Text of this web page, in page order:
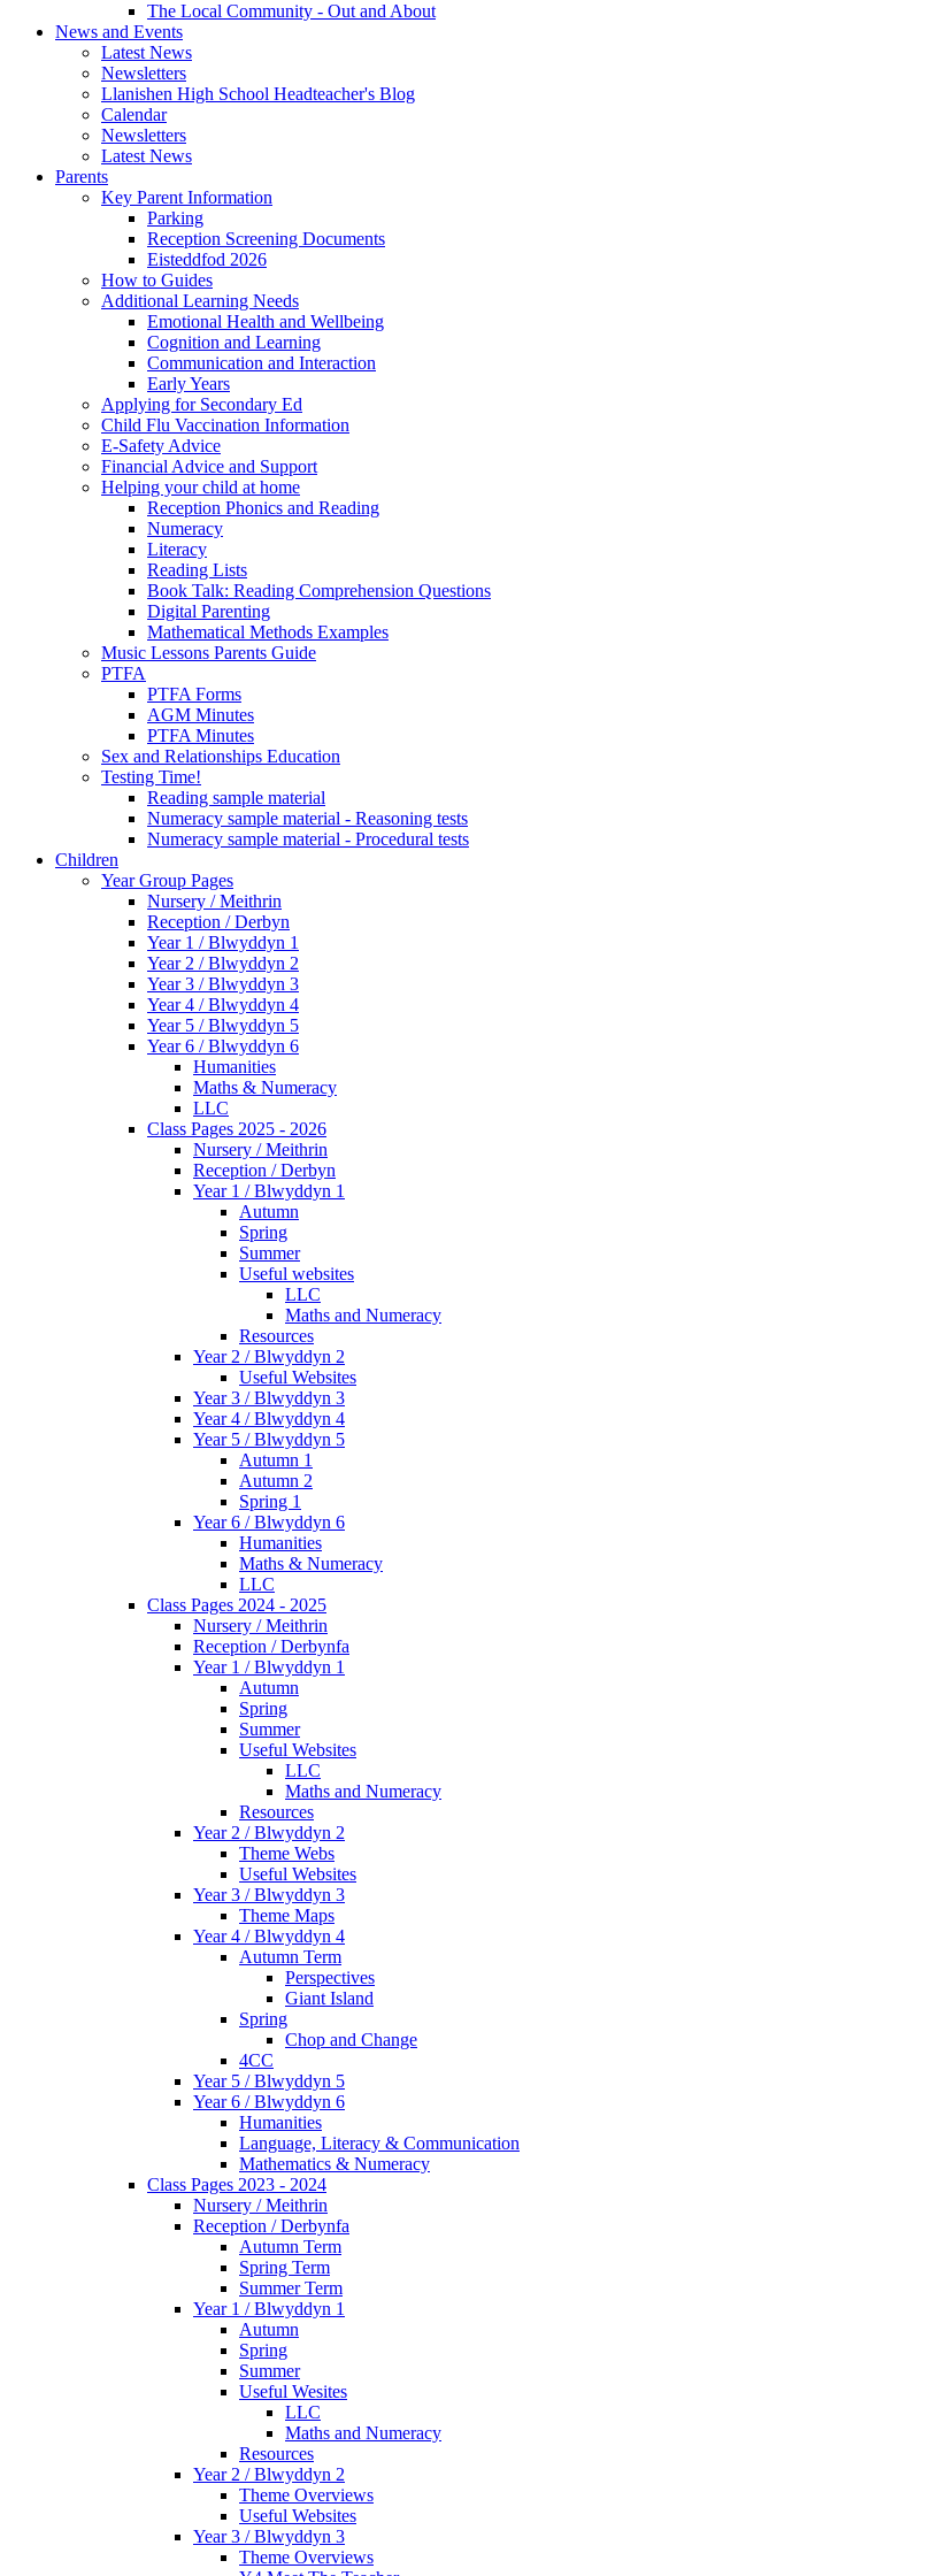
The Local Community - Out and About
News and Events
Latest News
Newsletters
Llanishen High School Headteacher's Blog
Calendar
Newsletters
Latest News
Parents
Key Parent Information
Parking
Reception Screening Documents
Eisteddfod 2026
How to Guides
Additional Learning Needs
Emotional Health and Wellbeing
Cognition and Learning
Communication and Interaction
Early Years
Applying for Secondary Ed
Child Flu Vaccination Information
E-Safety Advice
Financial Advice and Support
Helping your child at home
Reception Phonics and Reading
Numeracy
Literacy
Reading Lists
Book Talk: Reading Comprehension Questions
Digital Parenting
Mathematical Methods Examples
Music Lessons Parents Guide
PTFA
PTFA Forms
AGM Minutes
PTFA Minutes
Sex and Relationships Education
Testing Time!
Reading sample material
Numeracy sample material - Reasoning tests
Numeracy sample material - Procedural tests
Children
Year Group Pages
Nursery / Meithrin
Reception / Derbyn
Year 1 / Blwyddyn 1
Year 2 / Blwyddyn 2
Year 3 / Blwyddyn 3
Year 4 / Blwyddyn 4
Year 5 / Blwyddyn 5
Year 6 / Blwyddyn 6
Humanities
Maths & Numeracy
LLC
Class Pages 2025 - 2026
Nursery / Meithrin
Reception / Derbyn
Year 1 / Blwyddyn 1
Autumn
Spring
Summer
Useful websites
LLC
Maths and Numeracy
Resources
Year 2 / Blwyddyn 2
Useful Websites
Year 3 / Blwyddyn 3
Year 4 / Blwyddyn 4
Year 5 / Blwyddyn 5
Autumn 1
Autumn 2
Spring 1
Year 6 / Blwyddyn 6
Humanities
Maths & Numeracy
LLC
Class Pages 2024 - 2025
Nursery / Meithrin
Reception / Derbynfa
Year 1 / Blwyddyn 1
Autumn
Spring
Summer
Useful Websites
LLC
Maths and Numeracy
Resources
Year 2 / Blwyddyn 2
Theme Webs
Useful Websites
Year 3 / Blwyddyn 3
Theme Maps
Year 4 / Blwyddyn 4
Autumn Term
Perspectives
Giant Island
Spring
Chop and Change
4CC
Year 5 / Blwyddyn 5
Year 6 / Blwyddyn 6
Humanities
Language, Literacy & Communication
Mathematics & Numeracy
Class Pages 2023 - 2024
Nursery / Meithrin
Reception / Derbynfa
Autumn Term
Spring Term
Summer Term
Year 1 / Blwyddyn 1
Autumn
Spring
Summer
Useful Wesites
LLC
Maths and Numeracy
Resources
Year 2 / Blwyddyn 2
Theme Overviews
Useful Websites
Year 3 / Blwyddyn 3
Theme Overviews